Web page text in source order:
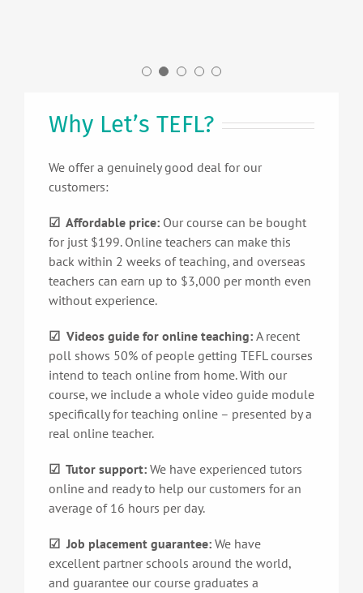
Why Let’s TEFL?
We offer a genuinely good deal for our
customers:
☑ Affordable price: Our course can be bought
for just $199. Online teachers can make this
back within 2 weeks of teaching, and overseas
teachers can earn up to $3,000 per month even
without experience.
☑ Videos guide for online teaching: A recent
poll shows 50% of people getting TEFL courses
intend to teach online from home. With our
course, we include a whole video guide module
specifically for teaching online – presented by a
real online teacher.
☑ Tutor support: We have experienced tutors
online and ready to help our customers for an
average of 16 hours per day.
☑ Job placement guarantee: We have
excellent partner schools around the world,
and guarantee our course graduates a